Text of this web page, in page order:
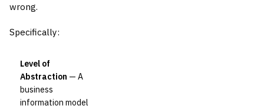
wrong.
Specifically:
Level of
Abstraction — A
business
information model